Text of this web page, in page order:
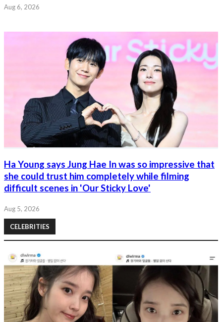
Aug 6, 2026
Ha Young says Jung Hae In was so impressive that
she could trust him completely while filming
difficult scenes in 'Our Sticky Love'
Aug 5, 2026
CELEBRITIES